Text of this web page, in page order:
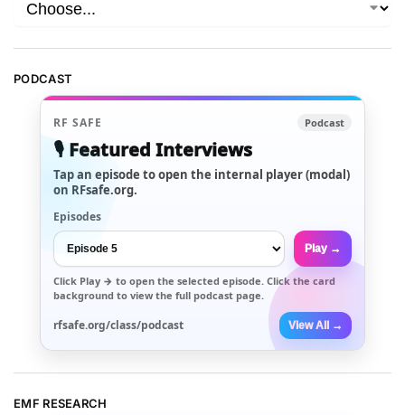
PODCAST
RF SAFE Podcast
🎙️ Featured Interviews
Tap an episode to open the internal player (modal)
on RFsafe.org.
Episodes
Play →
Click Play → to open the selected episode. Click the card
background to view the full podcast page.
rfsafe.org/class/podcast View All →
EMF RESEARCH